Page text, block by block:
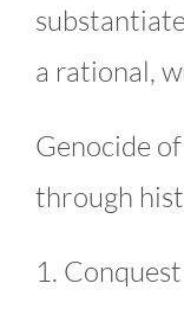
a rational,
Genocide
through
1.